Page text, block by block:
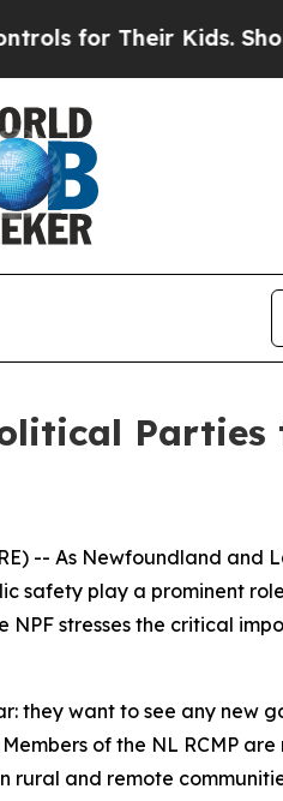
Their Kids. Should the
-- As Newfoundland
safety play a prominent
stresses the critical
want to see any new
of the NL RCMP
and remote